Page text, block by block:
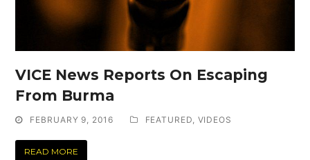
VICE News Reports On Escaping
From Burma
FEBRUARY 9, 2016 FEATURED, VIDEOS
READ MORE